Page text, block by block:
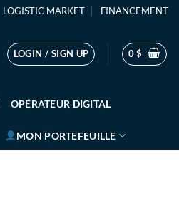
LOGISTIC MARKET FINANCEMENT
LOGIN / SIGN UP 0$
OPÉRATEUR DIGITAL
MON PORTEFEUILLE